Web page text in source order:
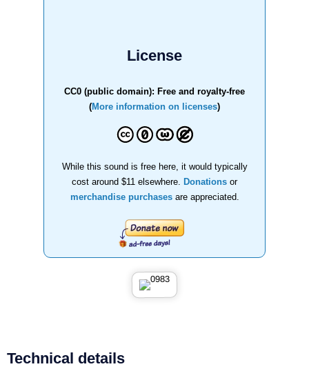
License
CC0 (public domain): Free and royalty-free
(More information on licenses)
While this sound is free here, it would typically
cost around $11 elsewhere.
Donations or
merchandise purchasesare appreciated.
Technical details